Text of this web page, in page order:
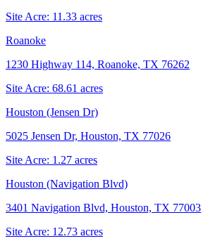
Site Acre: 11.33 acres
Roanoke
1230 Highway 114, Roanoke, TX 76262
Site Acre: 68.61 acres
Houston (Jensen Dr)
5025 Jensen Dr, Houston, TX 77026
Site Acre: 1.27 acres
Houston (Navigation Blvd)
3401 Navigation Blvd, Houston, TX 77003
Site Acre: 12.73 acres